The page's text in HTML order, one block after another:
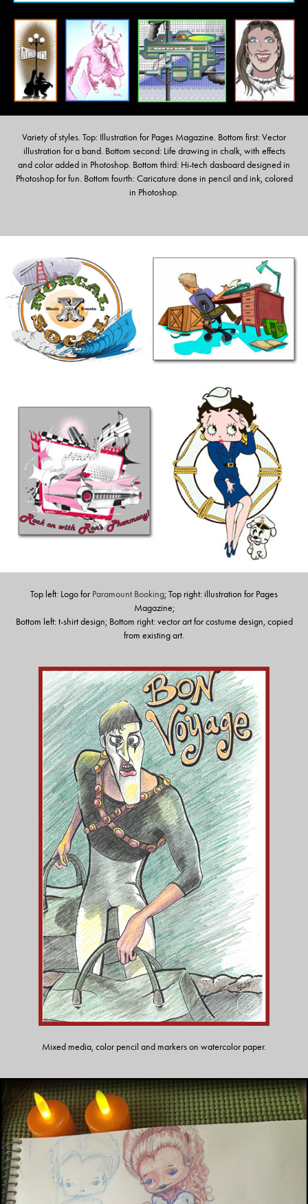
Variety of styles. Top: Illustration for Pages Magazine. Bottom first: Vector
illustration for a band. Bottom second: Life drawing in chalk, with effects
and color added in Photoshop. Bottom third: Hi-tech dasboard designed in
Photoshop for fun. Bottom fourth: Caricature done in pencil and ink, colored
in Photoshop.
Top left: Logo for Paramount Booking; Top right: illustration for Pages
Magazine;
Bottom left: t-shirt design; Bottom right: vector art for costume design, copied
from existing art.
Mixed media, color pencil and markers on watercolor paper.